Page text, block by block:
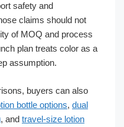
safety and
claims should not
of MOQ and process
plan treats color as a
assumption.
buyers can also
bottle options, dual
, and travel-size lotion